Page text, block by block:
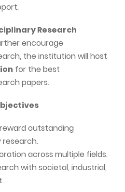
Research
encourage
the institution will host
for the best
papers.
outstanding
research.
across multiple fields.
with societal, industrial,